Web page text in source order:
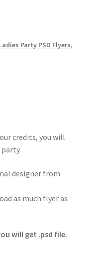
Party PSD Flyers,
credits, you will
designer from
as much flyer as
will get .psd file.